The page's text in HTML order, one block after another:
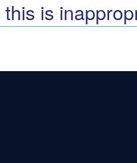
this is